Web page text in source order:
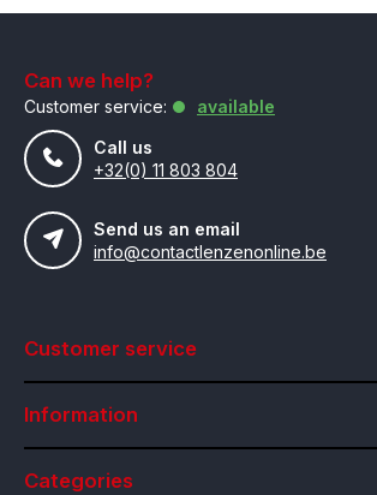
Can we help?
Customer service:
available
Call us
+32(0) 11 803 804
Send us an email
info@contactlenzenonline.be
Customer service
Information
Categories